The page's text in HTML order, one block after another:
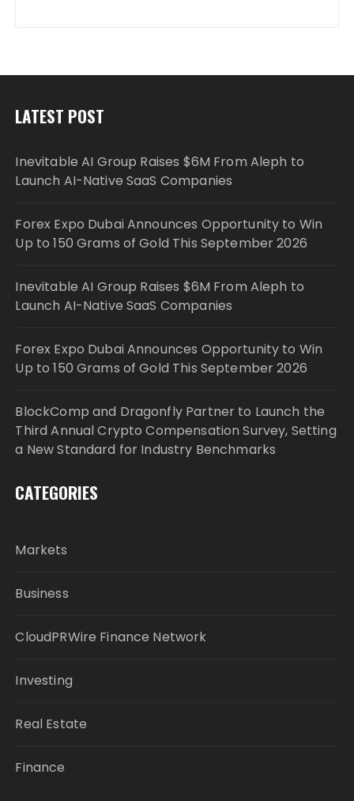
LATEST POST
Inevitable AI Group Raises $6M From Aleph to
Launch AI-Native SaaS Companies
Forex Expo Dubai Announces Opportunity to Win
Up to 150 Grams of Gold This September 2026
Inevitable AI Group Raises $6M From Aleph to
Launch AI-Native SaaS Companies
Forex Expo Dubai Announces Opportunity to Win
Up to 150 Grams of Gold This September 2026
BlockComp and Dragonfly Partner to Launch the
Third Annual Crypto Compensation Survey, Setting
a New Standard for Industry Benchmarks
CATEGORIES
Markets
Business
CloudPRWire Finance Network
Investing
Real Estate
Finance